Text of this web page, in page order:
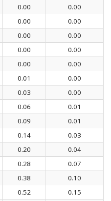
0.00
0.00
0.00
0.00
0.00
0.00
0.00
0.00
0.00
0.00
0.01
0.00
0.03
0.00
0.06
0.01
0.09
0.01
0.14
0.03
0.20
0.04
0.28
0.07
0.38
0.10
0.52
0.15